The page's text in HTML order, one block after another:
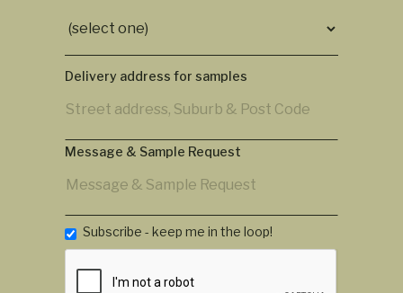
Delivery address for samples
Message & Sample Request
Subscribe - keep me in the loop!